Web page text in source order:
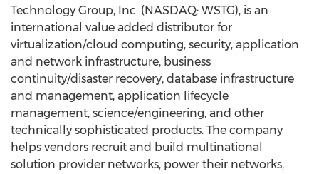
Technology Group, Inc. (NASDAQ: WSTG), is an
international value added distributor for
virtualization/cloud computing, security, application
and network infrastructure, business
continuity/disaster recovery, database infrastructure
and management, application lifecycle
management, science/engineering, and other
technically sophisticated products. The company
helps vendors recruit and build multinational
solution provider networks, power their networks,